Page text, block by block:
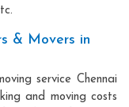
& Movers in
service Chennai
and moving costs